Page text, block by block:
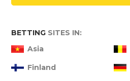
BETTING SITES IN:
Asia
Finland